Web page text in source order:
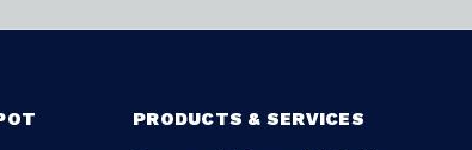
PRODUCTS & SERVICES